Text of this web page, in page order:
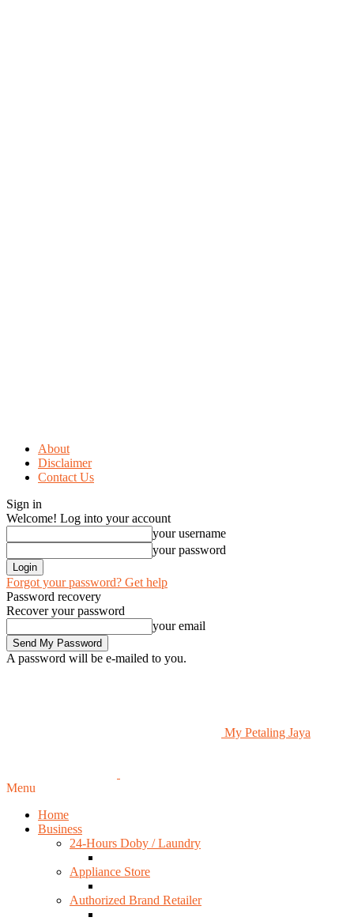
About
Disclaimer
Contact Us
Sign in
Welcome! Log into your account
your username
your password
Forgot your password? Get help
Password recovery
Recover your password
your email
A password will be e-mailed to you.
My Petaling Jaya
Menu
Home
Business
24-Hours Doby / Laundry
Appliance Store
Authorized Brand Retailer